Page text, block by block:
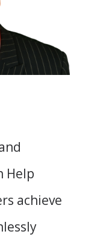
Help
achieve